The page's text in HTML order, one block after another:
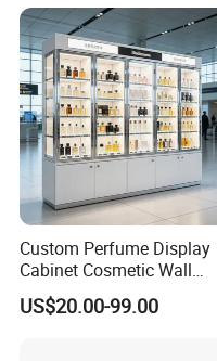
Custom Perfume Display
Cabinet Cosmetic Wall
Display Shelf for Retail
Perfume Shop
US$20.00-99.00